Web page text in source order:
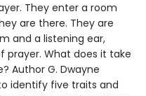
They enter a room
are there. They are
and a listening ear,
prayer. What does it take
Author G. Dwayne
identify five traits and